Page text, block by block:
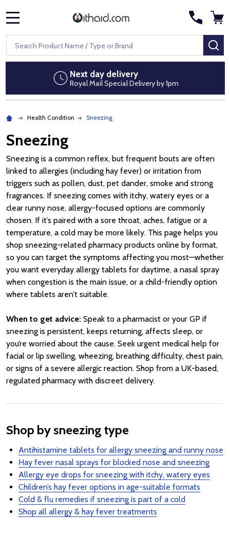
Search
Next day delivery
Royal Mail Special Delivery by 1pm
Health Condition Sneezing
Sneezing
Sneezing is a common reflex, but frequent bouts are often
linked to allergies (including hay fever) or irritation from
triggers such as pollen, dust, pet dander, smoke and strong
fragrances. If sneezing comes with itchy, watery eyes or a
clear runny nose, allergy-focused options are commonly
chosen. If it’s paired with a sore throat, aches, fatigue or a
temperature, a cold may be more likely. This page helps you
shop sneezing-related pharmacy products online by format,
so you can target the symptoms affecting you most—whether
you want everyday allergy tablets for daytime, a nasal spray
when congestion is the main issue, or a child-friendly option
where tablets aren’t suitable.
When to get advice: Speak to a pharmacist or your GP if
sneezing is persistent, keeps returning, affects sleep, or
you’re worried about the cause. Seek urgent medical help for
facial or lip swelling, wheezing, breathing difficulty, chest pain,
or signs of a severe allergic reaction. Shop from a UK-based,
regulated pharmacy with discreet delivery.
Shop by sneezing type
Antihistamine tablets for allergy sneezing and runny nose
Hay fever nasal sprays for blocked nose and sneezing
Allergy eye drops for sneezing with itchy, watery eyes
Children’s hay fever options in age-suitable formats
Cold & flu remedies if sneezing is part of a cold
Shop all allergy & hay fever treatments